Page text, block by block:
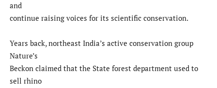
and
continue raising voices for its scientific conservation.
Years back, northeast India’s active conservation group
Nature’s
Beckon claimed that the State forest department used to
sell rhino